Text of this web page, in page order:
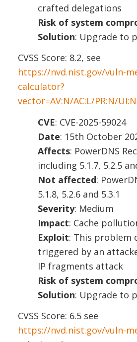
crafted delegations
Risk of system
Solution: Upgrade to
CVSS Score: 8.2, see
https://nvd.nist.gov/vuln-
calculator?
vector=AV:N/AC:L/PR:N/
CVE: CVE-2025-59024
Date: 15th October
Affects: PowerDNS
including 5.1.7, 5.2.5
Not affected:
5.1.8, 5.2.6 and 5.3.1
Severity: Medium
Impact: Cache
Exploit: This problem
triggered by an
IP fragments attack
Risk of system
Solution: Upgrade to
CVSS Score: 6.5 see
https://nvd.nist.gov/vuln-